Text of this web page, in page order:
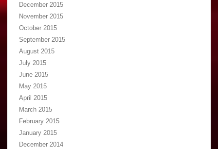
December 2015
November 2015
October 2015
September 2015
August 2015
July 2015
June 2015
May 2015
April 2015
March 2015
February 2015
January 2015
December 2014